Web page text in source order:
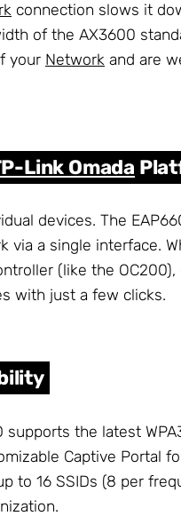
connection slows it
of the AX3600
your Network and are
Link Omada
devices. The
via a single interface.
(like the
with just a few clicks.
the latest
Captive
to 16 SSIDs (8 per